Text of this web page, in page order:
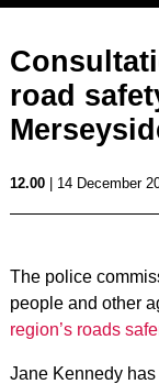
road
12.00| 14 December
The police
people and other
region’s roads
Jane Kennedy